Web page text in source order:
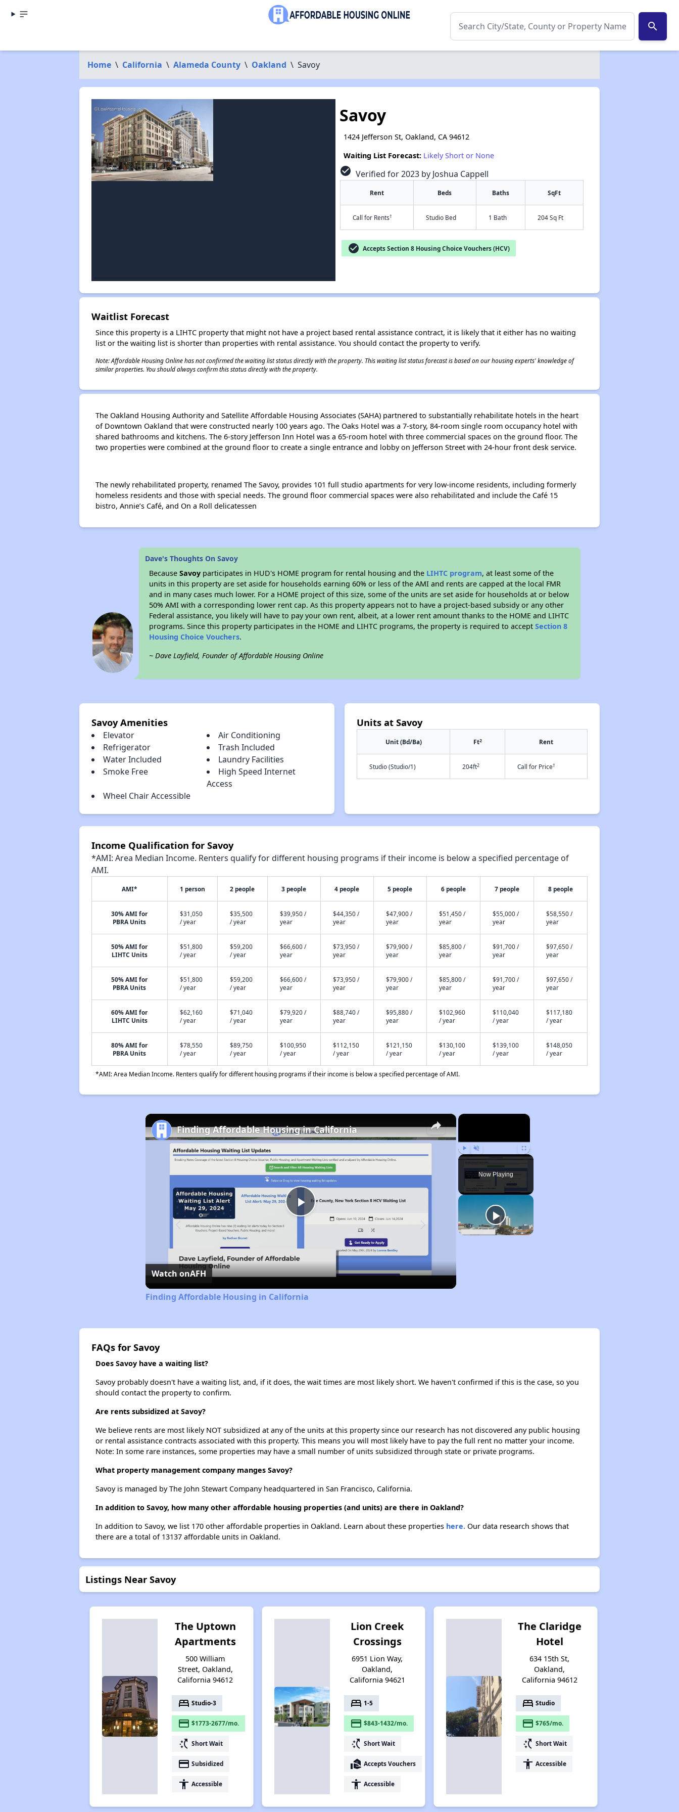
search
Home \ California \ Alameda County \ Oakland \ Savoy
✕
Savoy
1424 Jefferson St, Oakland, CA 94612
Waiting List Forecast: Likely Short or None
check_circle Verified for 2023 by Joshua Cappell
Rent Beds Baths SqFt
Call for Rents† Studio Bed 1 Bath 204 Sq Ft
check_circle Accepts Section 8 Housing Choice Vouchers (HCV)
Waitlist Forecast
Since this property is a LIHTC property that might not have a project based rental assistance contract, it is likely that it either has no waiting
list or the waiting list is shorter than properties with rental assistance. You should contact the property to verify.
Note: Affordable Housing Online has not confirmed the waiting list status directly with the property. This waiting list status forecast is based on our housing experts' knowledge of
similar properties. You should always confirm this status directly with the property.
The Oakland Housing Authority and Satellite Affordable Housing Associates (SAHA) partnered to substantially rehabilitate hotels in the heart
of Downtown Oakland that were constructed nearly 100 years ago. The Oaks Hotel was a 7-story, 84-room single room occupancy hotel with
shared bathrooms and kitchens. The 6-story Jefferson Inn Hotel was a 65-room hotel with three commercial spaces on the ground floor. The
two properties were combined at the ground floor to create a single entrance and lobby on Jefferson Street with 24-hour front desk service.
The newly rehabilitated property, renamed The Savoy, provides 101 full studio apartments for very low-income residents, including formerly
homeless residents and those with special needs. The ground floor commercial spaces were also rehabilitated and include the Café 15
bistro, Annie’s Café, and On a Roll delicatessen
Dave's Thoughts On Savoy
BecauseSavoy participates in HUD's HOME program for rental housing and the LIHTC program, at least some of the
units in this property are set aside for households earning 60% or less of the AMI and rents are capped at the local FMR
and in many cases much lower. For a HOME project of this size, some of the units are set aside for households at or below
50% AMI with a corresponding lower rent cap. As this property appears not to have a project-based subsidy or any other
Federal assistance, you likely will have to pay your own rent, albeit, at a lower rent amount thanks to the HOME and LIHTC
programs. Since this property participates in the HOME and LIHTC programs, the property is required to acceptSection 8
Housing Choice Vouchers.
~ Dave Layfield, Founder of Affordable Housing Online
Savoy Amenities
Elevator
Air Conditioning
Refrigerator
Trash Included
Water Included
Laundry Facilities
Smoke Free
High Speed Internet
Access
Wheel Chair Accessible
Units at Savoy
Unit (Bd/Ba) Ft2 Rent
Studio (Studio/1) 204ft2 Call for Price†
Income Qualification for Savoy
*AMI: Area Median Income. Renters qualify for different housing programs if their income is below a specified percentage of
AMI.
AMI* 1 person 2 people 3 people 4 people 5 people 6 people 7 people 8 people
30% AMI for
PBRA Units
$31,050
/ year
$35,500
/ year
$39,950 /
year
$44,350 /
year
$47,900 /
year
$51,450 /
year
$55,000 /
year
$58,550 /
year
50% AMI for
LIHTC Units
$51,800
/ year
$59,200
/ year
$66,600 /
year
$73,950 /
year
$79,900 /
year
$85,800 /
year
$91,700 /
year
$97,650 /
year
50% AMI for
PBRA Units
$51,800
/ year
$59,200
/ year
$66,600 /
year
$73,950 /
year
$79,900 /
year
$85,800 /
year
$91,700 /
year
$97,650 /
year
60% AMI for
LIHTC Units
$62,160
/ year
$71,040
/ year
$79,920 /
year
$88,740 /
year
$95,880 /
year
$102,960
/ year
$110,040
/ year
$117,180
/ year
80% AMI for
PBRA Units
$78,550
/ year
$89,750
/ year
$100,950
/ year
$112,150
/ year
$121,150
/ year
$130,100
/ year
$139,100
/ year
$148,050
/ year
*AMI: Area Median Income. Renters qualify for different housing programs if their income is below a specified percentage of AMI.
×
Play Unmute Fullscreen
Now Playing
×
Play
Video
Finding Affordable Housing in California
Watch onAFH
Finding Affordable Housing in California
FAQs for Savoy
Does Savoy have a waiting list?
Savoy probably doesn't have a waiting list, and, if it does, the wait times are most likely short. We haven't confirmed if this is the case, so you
should contact the property to confirm.
Are rents subsidized at Savoy?
We believe rents are most likely NOT subsidized at any of the units at this property since our research has not discovered any public housing
or rental assistance contracts associated with this property. This means you will most likely have to pay the full rent no matter your income.
Note: In some rare instances, some properties may have a small number of units subsidized through state or private programs.
What property management company manges Savoy?
Savoy is managed by The John Stewart Company headquartered in San Francisco, California.
In addition to Savoy, how many other affordable housing properties (and units) are there in Oakland?
In addition to Savoy, we list 170 other affordable properties in Oakland. Learn about these properties here.Our data research shows that
there are a total of 13137 affordable units in Oakland.
Listings Near Savoy
The Uptown
Apartments
500 William
Street, Oakland,
California 94612
bed Studio-3
payment $1773-2677/mo.
switch_access_shortcut Short Wait
payment Subsidized
accessibility Accessible
Lion Creek
Crossings
6951 Lion Way,
Oakland,
California 94621
bed 1-5
payment $843-1432/mo.
switch_access_shortcut Short Wait
real_estate_agent Accepts Vouchers
accessibility Accessible
The Claridge
Hotel
634 15th St,
Oakland,
California 94612
bed Studio
payment $765/mo.
switch_access_shortcut Short Wait
accessibility Accessible